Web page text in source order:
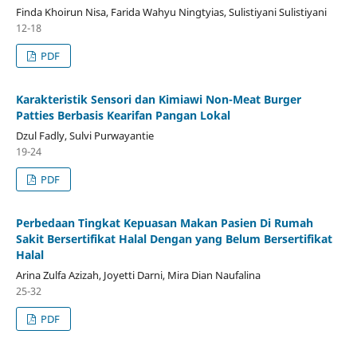
Finda Khoirun Nisa, Farida Wahyu Ningtyias, Sulistiyani Sulistiyani
12-18
PDF
Karakteristik Sensori dan Kimiawi Non-Meat Burger
Patties Berbasis Kearifan Pangan Lokal
Dzul Fadly, Sulvi Purwayantie
19-24
PDF
Perbedaan Tingkat Kepuasan Makan Pasien Di Rumah
Sakit Bersertifikat Halal Dengan yang Belum Bersertifikat
Halal
Arina Zulfa Azizah, Joyetti Darni, Mira Dian Naufalina
25-32
PDF